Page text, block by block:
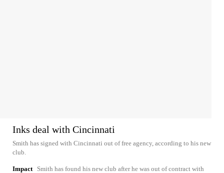
Inks deal with Cincinnati
Smith has signed with Cincinnati out of free agency, according to his new
club.
Impact
Smith has found his new club after he was out of contract with